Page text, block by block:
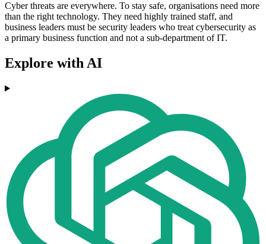
Cyber threats are everywhere. To stay safe, organisations need more
than the right technology. They need highly trained staff, and
business leaders must be security leaders who treat cybersecurity as
a primary business function and not a sub-department of IT.
Explore with AI